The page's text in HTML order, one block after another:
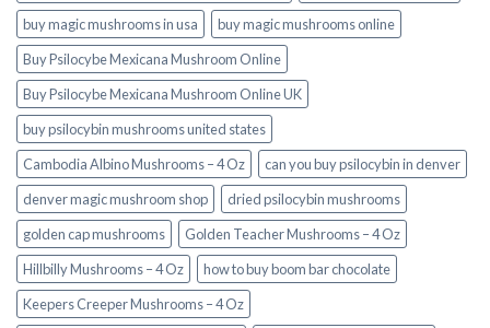
buy magic mushrooms in usa​
buy magic mushrooms online
Buy Psilocybe Mexicana Mushroom Online
Buy Psilocybe Mexicana Mushroom Online UK
buy psilocybin mushrooms united states​
Cambodia Albino Mushrooms – 4 Oz
can you buy psilocybin in denver
denver magic mushroom shop​
dried psilocybin mushrooms
golden cap mushrooms
Golden Teacher Mushrooms – 4 Oz
Hillbilly Mushrooms – 4 Oz
how to buy boom bar chocolate
Keepers Creeper Mushrooms – 4 Oz